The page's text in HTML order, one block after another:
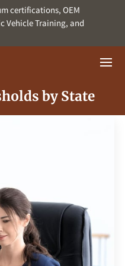
certifications, OEM
Vehicle Training, and
by State